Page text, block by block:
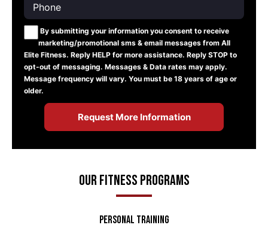
By submitting your information you consent to receive
marketing/promotional sms & email messages from All
Elite Fitness. Reply HELP for more assistance. Reply STOP to
opt-out of messaging. Messages & Data rates may apply.
Message frequency will vary. You must be 18 years of age or
older.
Our Fitness Programs
Personal Training